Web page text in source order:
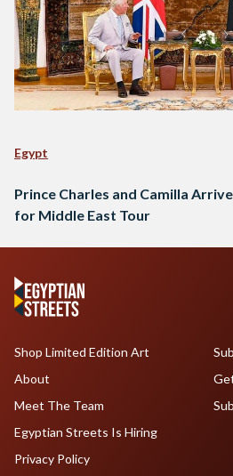
Egypt
Prince Charles and Camilla
for Middle East Tour
Shop Limited Edition Art
About
Meet The Team
Egyptian Streets Is Hiring
Privacy Policy